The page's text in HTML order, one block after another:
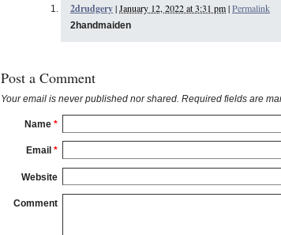
2drudgery|January 12, 2022 at 3:31 pm|Permalink
2handmaiden
Post a Comment
Your email is neverpublished nor shared. Required fields are
Name *
Email *
Website
Comment